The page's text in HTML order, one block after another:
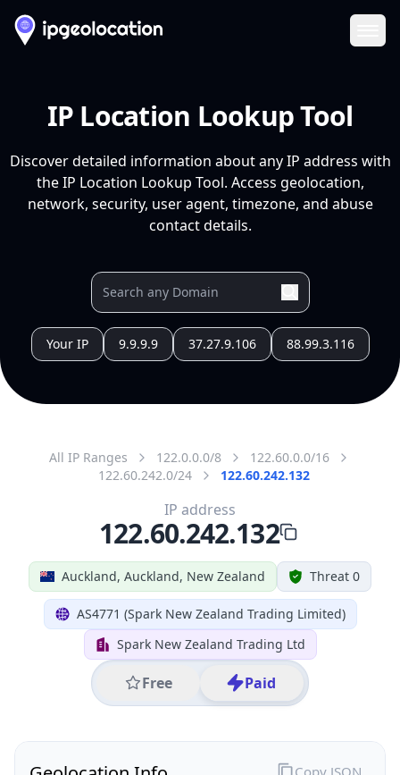
IP Location Lookup Tool
Discover detailed information about any IP address with
the IP Location Lookup Tool. Access geolocation,
network, security, user agent, timezone, and abuse
contact details.
Your IP 9.9.9.9 37.27.9.106 88.99.3.116
All IP Ranges 122.0.0.0/8
122.60.0.0/16
122.60.242.0/24
122.60.242.132
Auckland, Auckland, New Zealand Threat 0
AS4771 (Spark New Zealand Trading Limited)
Spark New Zealand Trading Ltd
Free Paid
IP address
122.60.242.132
Copy JSON